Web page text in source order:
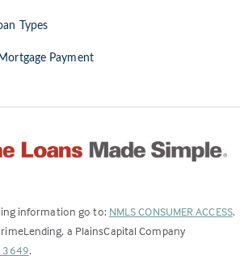
Types
Payment
information go to: NMLS CONSUMER ACCESS.
a PlainsCapital Company
(Link
.